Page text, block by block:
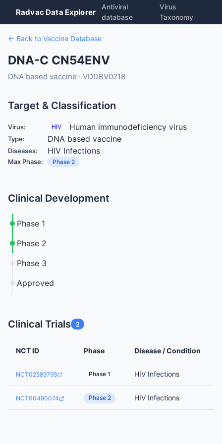
Radvac Data Explorer
Antiviral
database
Virus
Taxonomy
← Back to Vaccine Database
DNA-C CN54ENV
DNA based vaccine · VDDBV0218
Target & Classification
Virus: HIV Human immunodeficiency virus
Type: DNA based vaccine
Diseases: HIV Infections
Max Phase: Phase 2
Clinical Development
Phase 1
Phase 2
Phase 3
Approved
Clinical Trials 2
NCT ID Phase Disease / Condition
NCT02589795 Phase 1 HIV Infections
NCT00490074 Phase 2 HIV Infections